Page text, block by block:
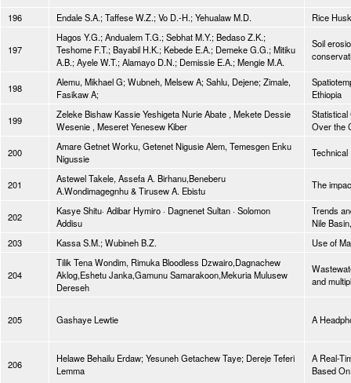
196 Endale S.A.; Taffese W.Z.; Vo D.-H.; Yehualaw M.D. Rice
197
Hagos Y.G.; Andualem T.G.; Sebhat M.Y.; Bedaso Z.K.;
Teshome F.T.; Bayabil H.K.; Kebede E.A.; Demeke G.G.; Mitiku
A.B.; Ayele W.T.; Alamayo D.N.; Demissie E.A.; Mengie M.A.
Soil
198
Alemu, Mikhael G; Wubneh, Melsew A; Sahlu, Dejene; Zimale,
Fasikaw A;
Ethiopia
199
Zeleke Bishaw Kassie Yeshigeta Nurie Abate , Mekete Dessie
Wesenie , Meseret Yenesew Kiber
Statistical
Over the
200
Amare Getnet Worku, Getenet Nigusie Alem, Temesgen Enku
Nigussie
Technical
201
Astewel Takele, Assefa A. Birhanu,Beneberu
A.Wondimagegnhu & Tirusew A. Ebistu
The
202
Kasye Shitu· Adibar Hymiro · Dagnenet Sultan · Solomon
Addisu
Trends
Nile
203
Kassa S.M.; Wubineh B.Z. Use of
204
Tilik Tena Wondim, Rimuka Bloodless Dzwairo,Dagnachew
Aklog,Eshetu Janka,Gamunu Samarakoon,Mekuria Mulusew
Dereseh
and
205 Gashaye Lewtie A
206
Helawe Behailu Erdaw; Yesuneh Getachew Taye; Dereje Teferi
Lemma
A Real-
Based